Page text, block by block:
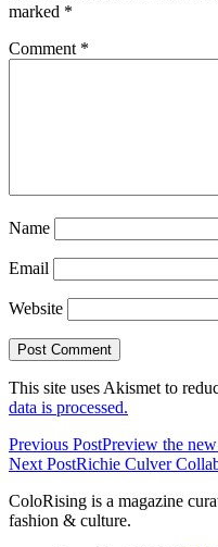
marked *
Comment *
Name
Email
Website
This site uses Akismet to
data is processed.
Previous PostPreview the
Next PostRichie Culver
ColoRising is a magazine
fashion & culture.